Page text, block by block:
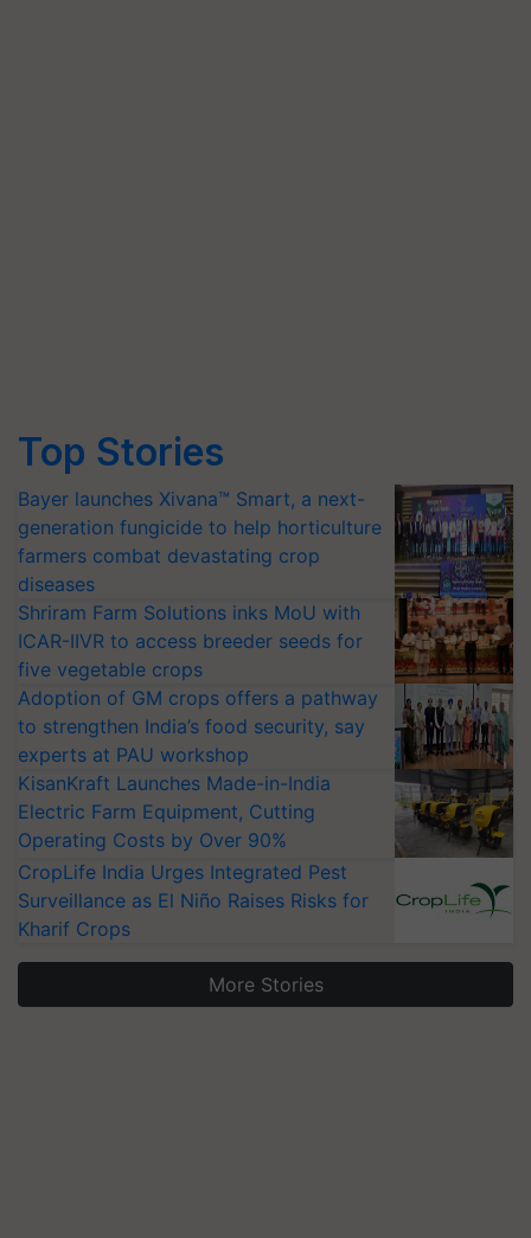
Top Stories
Bayer launches Xivana™ Smart, a next-
generation fungicide to help horticulture
farmers combat devastating crop
diseases
Shriram Farm Solutions inks MoU with
ICAR-IIVR to access breeder seeds for
five vegetable crops
Adoption of GM crops offers a pathway
to strengthen India’s food security, say
experts at PAU workshop
KisanKraft Launches Made-in-India
Electric Farm Equipment, Cutting
Operating Costs by Over 90%
CropLife India Urges Integrated Pest
Surveillance as El Niño Raises Risks for
Kharif Crops
More Stories